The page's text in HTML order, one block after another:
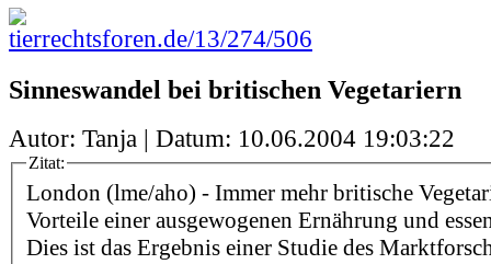
tierrechtsforen.de/13/274/506
Sinneswandel bei britischen Vegetariern
Autor: Tanja | Datum: 10.06.2004 19:03:22
Zitat:
London (lme/aho) - Immer mehr britische
Vorteile einer ausgewogenen Ernährung und
Dies ist das Ergebnis einer Studie des